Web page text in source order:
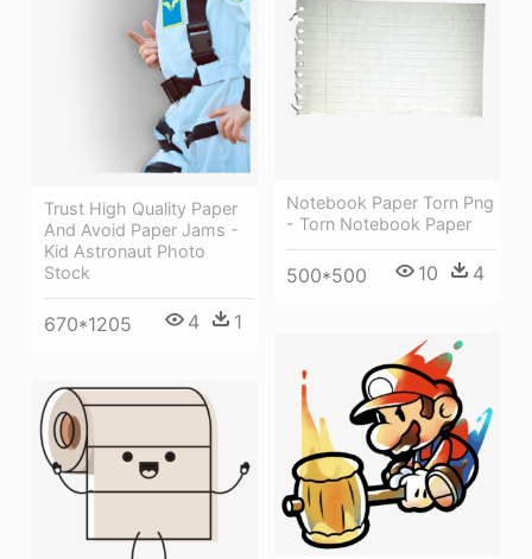
Trust High Quality Paper
And Avoid Paper Jams -
Kid Astronaut Photo
Stock
670*1205 4 1
Notebook Paper Torn Png
- Torn Notebook Paper
500*500 10 4